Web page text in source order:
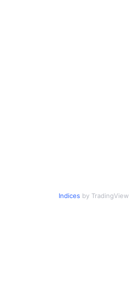
Indices by TradingView